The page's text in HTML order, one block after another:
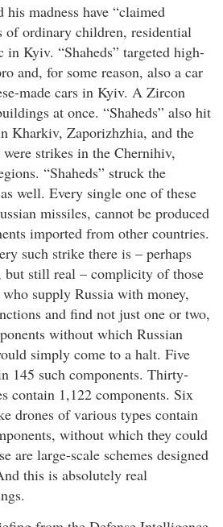
madness have “claimed
of ordinary children, residential
Kyiv. “Shaheds” targeted high-
and, for some reason, also a car
made cars in Kyiv. A Zircon
at once. “Shaheds” also hit
Kharkiv, Zaporizhzhia, and the
strikes in the Chernihiv,
“Shaheds” struck the
well. Every single one of these
missiles, cannot be produced
imported from other countries.
such strike there is – perhaps
but still real – complicity of those
supply Russia with money,
and find not just one or two,
without which Russian
simply come to a halt. Five
145 such components. Thirty-
contain 1,122 components. Six
drones of various types contain
without which they could
are large-scale schemes designed
this is absolutely real